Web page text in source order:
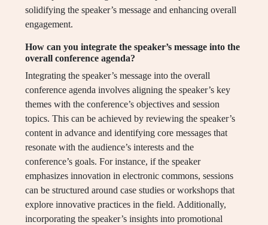
solidifying the speaker’s message and enhancing overall
engagement.
How can you integrate the speaker’s message into the
overall conference agenda?
Integrating the speaker’s message into the overall
conference agenda involves aligning the speaker’s key
themes with the conference’s objectives and session
topics. This can be achieved by reviewing the speaker’s
content in advance and identifying core messages that
resonate with the audience’s interests and the
conference’s goals. For instance, if the speaker
emphasizes innovation in electronic commons, sessions
can be structured around case studies or workshops that
explore innovative practices in the field. Additionally,
incorporating the speaker’s insights into promotional